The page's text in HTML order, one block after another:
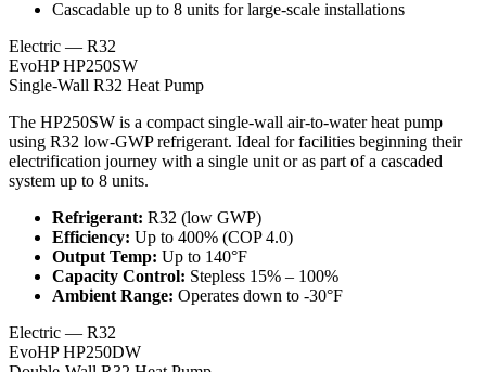
Cascadable up to 8 units for large-scale installations
Electric — R32
EvoHP HP250SW
Single-Wall R32 Heat Pump
The HP250SW is a compact single-wall air-to-water heat pump
using R32 low-GWP refrigerant. Ideal for facilities beginning their
electrification journey with a single unit or as part of a cascaded
system up to 8 units.
Refrigerant: R32 (low GWP)
Efficiency: Up to 400% (COP 4.0)
Output Temp: Up to 140°F
Capacity Control: Stepless 15% – 100%
Ambient Range: Operates down to -30°F
Electric — R32
EvoHP HP250DW